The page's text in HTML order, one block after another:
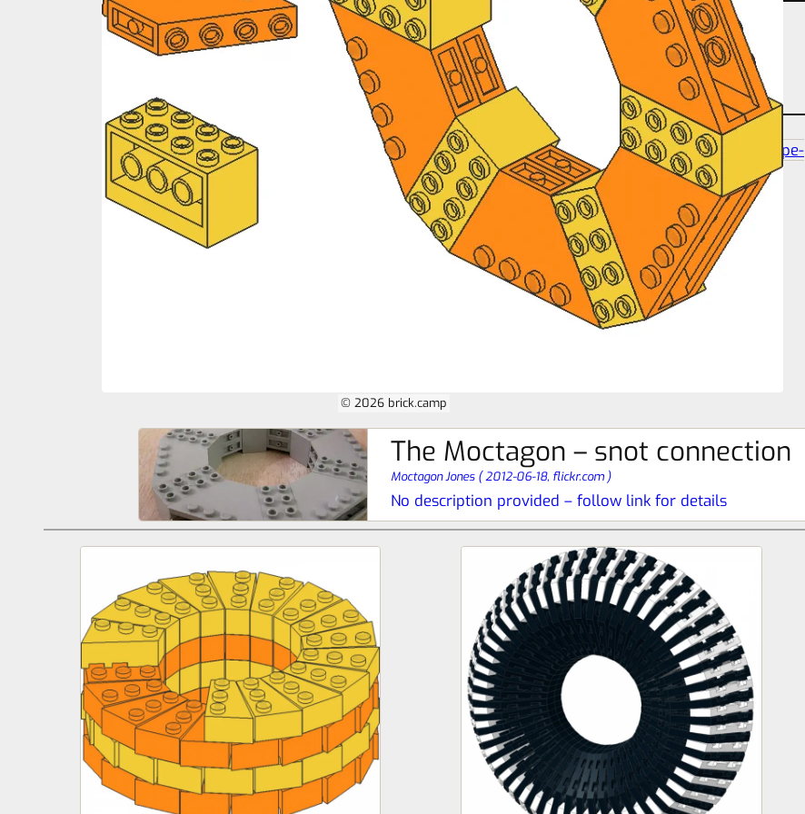
© 2026 brick.camp
partcount-segment-3 partcount-total-18
shape-
polygon-6 size-16s-37p-2s
The Moctagon – snot connection
Moctagon Jones (2012-06-18, flickr.com )
No description provided – follow link for details